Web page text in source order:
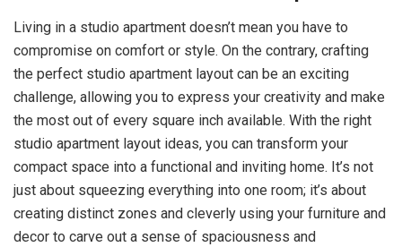
Living in a studio apartment doesn’t mean you have to
compromise on comfort or style. On the contrary, crafting
the perfect studio apartment layout can be an exciting
challenge, allowing you to express your creativity and make
the most out of every square inch available. With the right
studio apartment layout ideas, you can transform your
compact space into a functional and inviting home. It’s not
just about squeezing everything into one room; it’s about
creating distinct zones and cleverly using your furniture and
decor to carve out a sense of spaciousness and